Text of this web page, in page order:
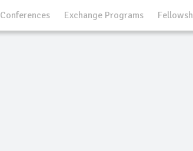
Conferences Exchange Programs